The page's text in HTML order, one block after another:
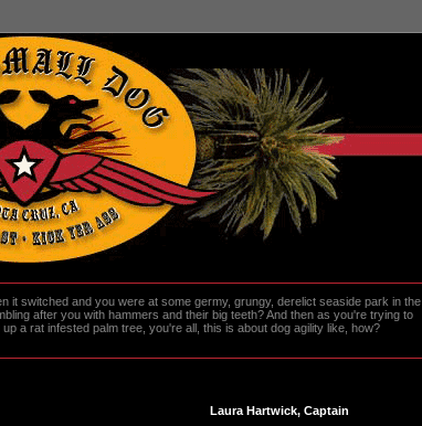
it switched and you were at some germy, grungy, derelict seaside park in the
after you with hammers and their big teeth? And then as you're trying to
a rat infested palm tree, you're all, this is about dog agility like, how?
Laura Hartwick, Captain